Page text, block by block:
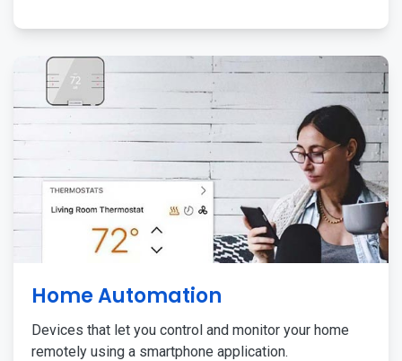
Home Automation
Devices that let you control and monitor your home
remotely using a smartphone application.